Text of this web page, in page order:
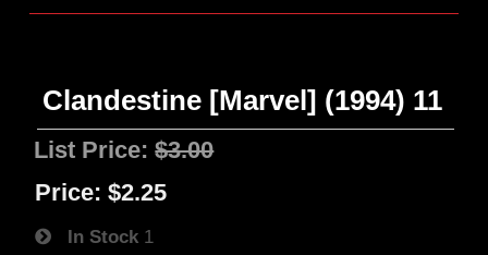
Clandestine [Marvel] (1994) 11
List Price:$3.00
Price: $2.25
In Stock 1